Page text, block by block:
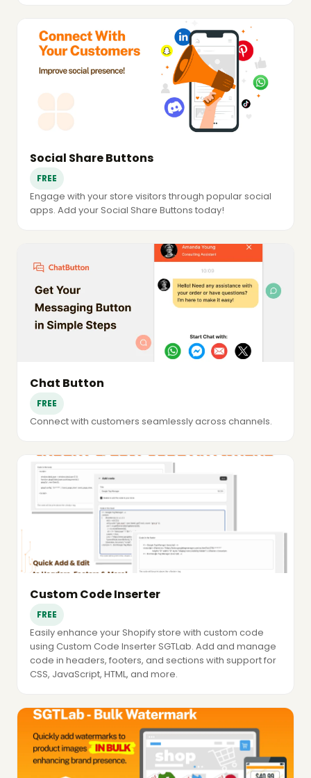
Social Share Buttons
FREE
Engage with your store visitors through popular social
apps. Add your Social Share Buttons today!
Chat Button
FREE
Connect with customers seamlessly across channels.
Custom Code Inserter
FREE
Easily enhance your Shopify store with custom code
using Custom Code Inserter SGTLab. Add and manage
code in headers, footers, and sections with support for
CSS, JavaScript, HTML, and more.